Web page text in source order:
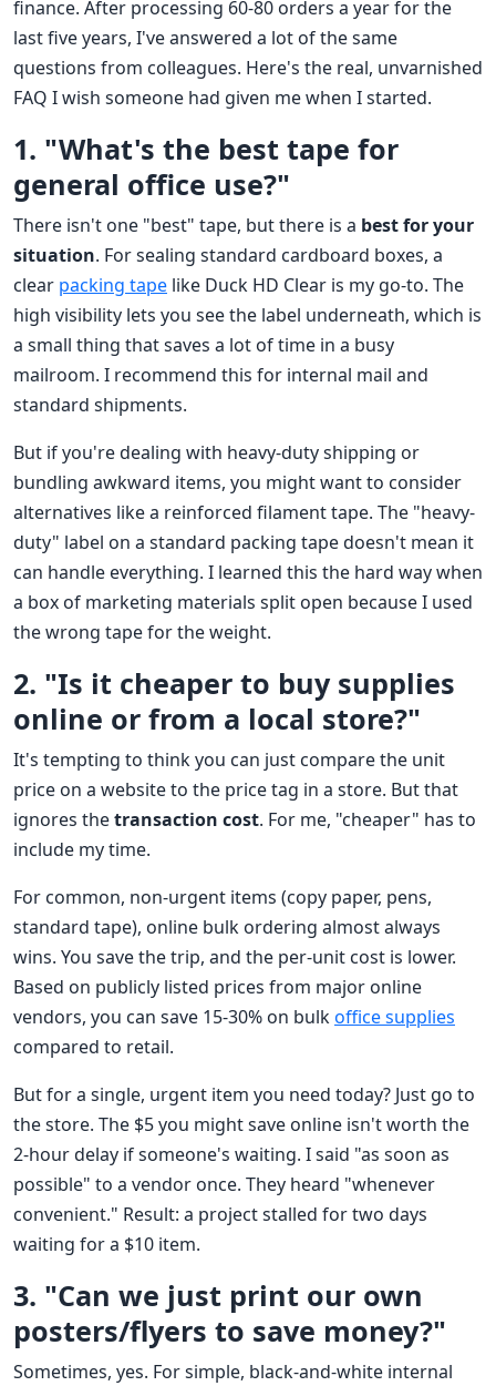
finance. After processing 60-80 orders a year for the
last five years, I've answered a lot of the same
questions from colleagues. Here's the real, unvarnished
FAQ I wish someone had given me when I started.
1. "What's the best tape for
general office use?"
There isn't one "best" tape, but there is a best for your
situation. For sealing standard cardboard boxes, a
clear packing tape like Duck HD Clear is my go-to. The
high visibility lets you see the label underneath, which is
a small thing that saves a lot of time in a busy
mailroom. I recommend this for internal mail and
standard shipments.
But if you're dealing with heavy-duty shipping or
bundling awkward items, you might want to consider
alternatives like a reinforced filament tape. The "heavy-
duty" label on a standard packing tape doesn't mean it
can handle everything. I learned this the hard way when
a box of marketing materials split open because I used
the wrong tape for the weight.
2. "Is it cheaper to buy supplies
online or from a local store?"
It's tempting to think you can just compare the unit
price on a website to the price tag in a store. But that
ignores thetransaction cost. For me, "cheaper" has to
include my time.
For common, non-urgent items (copy paper, pens,
standard tape), online bulk ordering almost always
wins. You save the trip, and the per-unit cost is lower.
Based on publicly listed prices from major online
vendors, you can save 15-30% on bulkoffice supplies
compared to retail.
But for a single, urgent item you need today? Just go to
the store. The $5 you might save online isn't worth the
2-hour delay if someone's waiting. I said "as soon as
possible" to a vendor once. They heard "whenever
convenient." Result: a project stalled for two days
waiting for a $10 item.
3. "Can we just print our own
posters/flyers to save money?"
Sometimes, yes. For simple, black-and-white internal